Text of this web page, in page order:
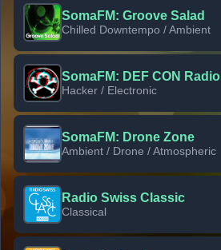
SomaFM: Groove Salad
Chilled Downtempo / Ambient
SomaFM: DEF CON Radio
Hacker / Electronic
SomaFM: Drone Zone
Ambient / Drone / Atmospheric
Radio Swiss Classic
Classical